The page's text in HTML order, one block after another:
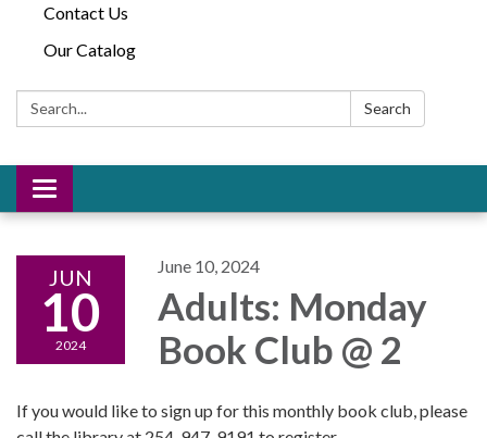
Contact Us
Our Catalog
Search: Search
Toggle
navigation
JUN
10
2024
June 10, 2024
Adults: Monday
Book Club @ 2
If you would like to sign up for this monthly book club, please